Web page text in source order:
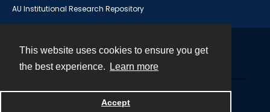
This website uses cookies to ensure you get
the best experience.
Learn more
Accept
AU Institutional Research Repository
Powered by